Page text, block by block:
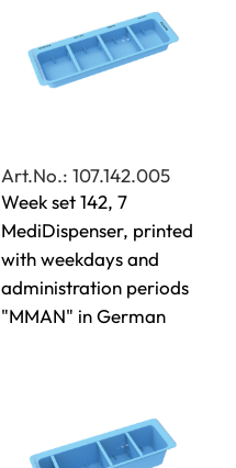
Art.No.: 107.142.005
Week set 142, 7
MediDispenser, printed
with weekdays and
administration periods
"MMAN" in German